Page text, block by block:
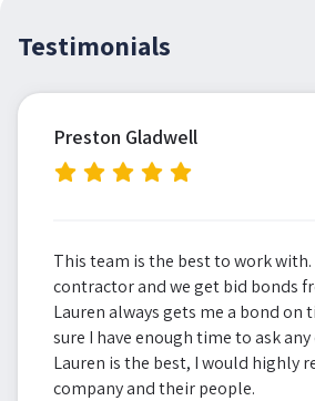
Testimonials
Preston Gladwell
This team is the best to work with.
contractor and we get bid bonds
Lauren always gets me a bond on
sure I have enough time to ask
Lauren is the best, I would highly
company and their people.